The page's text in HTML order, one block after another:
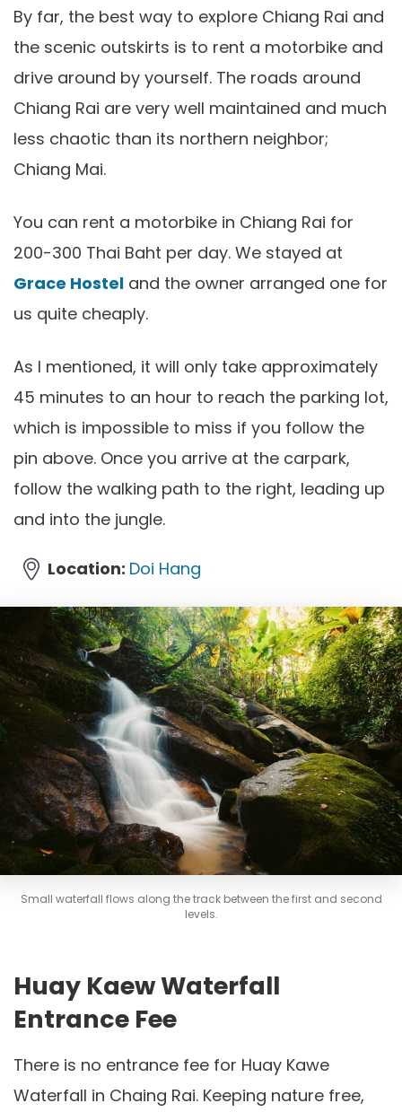
By far, the best way to explore Chiang Rai and
the scenic outskirts is to rent a motorbike and
drive around by yourself. The roads around
Chiang Rai are very well maintained and much
less chaotic than its northern neighbor;
Chiang Mai.
You can rent a motorbike in Chiang Rai for
200-300 Thai Baht per day. We stayed at
Grace Hostel and the owner arranged one for
us quite cheaply.
As I mentioned, it will only take approximately
45 minutes to an hour to reach the parking lot,
which is impossible to miss if you follow the
pin above. Once you arrive at the carpark,
follow the walking path to the right, leading up
and into the jungle.
Location: Doi Hang
Small waterfall flows along the track between the first and second
levels.
Huay Kaew Waterfall
Entrance Fee
There is no entrance fee for Huay Kawe
Waterfall in Chaing Rai. Keeping nature free,